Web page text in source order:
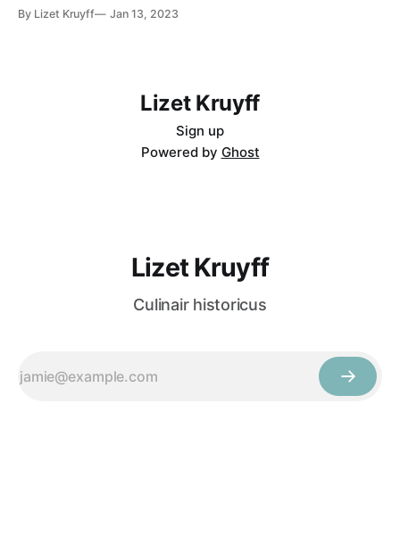
the meantime if you'd like to stay up to date and
By Lizet Kruyff Jan 13, 2023
Lizet Kruyff
Sign up
Powered by Ghost
Lizet Kruyff
Culinair historicus